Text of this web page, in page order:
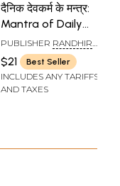
दैनिक देवकर्म के मन्त्र:
Mantra of Daily
Worship (Havan,
Pujan and Aarti)
PUBLISHER RANDHIR
PRAKASHAN,
HARIDWAR
$21 Best Seller
INCLUDES ANY TARIFFS
AND TAXES